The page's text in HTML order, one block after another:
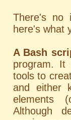
There's no
here's what
A Bash
program. It
tools to
and either
elements
Although